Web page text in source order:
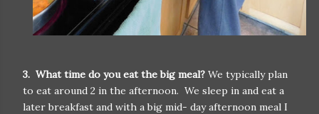
3. What time do you eat the big meal? We typically plan
to eat around 2 in the afternoon. We sleep in and eat a
later breakfast and with a big mid- day afternoon meal I